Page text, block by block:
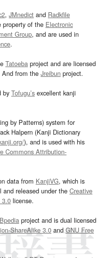
, JMnedict and Radkfile
property of the Electronic
Group, and are used in
.
Tatoeba project and are licensed
And from the Jreibun project.
by Tofugu’s excellent kanji
by Patterns) system for
Halpern (Kanji Dictionary
), and is used with his
Commons Attribution-
data from KanjiVG, which is
released under the Creative
3.0 license.
project and is dual licensed
ShareAlike 3.0and GNU Free